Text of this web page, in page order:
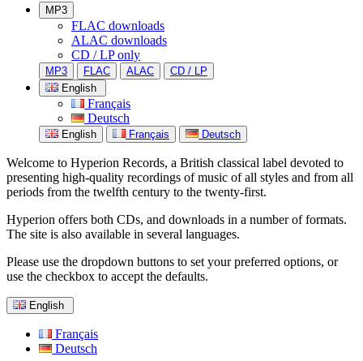
MP3
FLAC downloads
ALAC downloads
CD / LP only
MP3 FLAC ALAC
CD / LP
English
Français
Deutsch
English Français Deutsch
Welcome to Hyperion Records, a British classical label devoted to
presenting high-quality recordings of music of all styles and from all
periods from the twelfth century to the twenty-first.
Hyperion offers both CDs, and downloads in a number of formats.
The site is also available in several languages.
Please use the dropdown buttons to set your preferred options, or
use the checkbox to accept the defaults.
English
Français
Deutsch